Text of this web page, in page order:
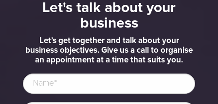
Let's talk about your
business
Let’s get together and talk about your
business objectives. Give us a call to organise
an appointment at a time that suits you.